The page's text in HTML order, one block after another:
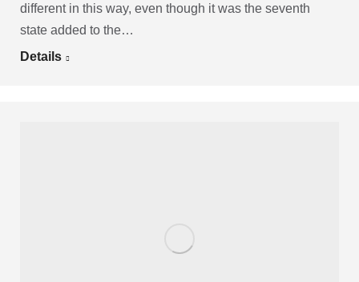
different in this way, even though it was the seventh
state added to the…
Details